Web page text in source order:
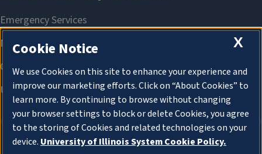
X
Cookie Notice
We use Cookies on this site to enhance your experience and
improve our marketing efforts. Click on “About Cookies” to
learn more. By continuing to browse without changing
your browser settings to block or delete Cookies, you agree
to the storing of Cookies and related technologies on your
device. University of Illinois System Cookie Policy.